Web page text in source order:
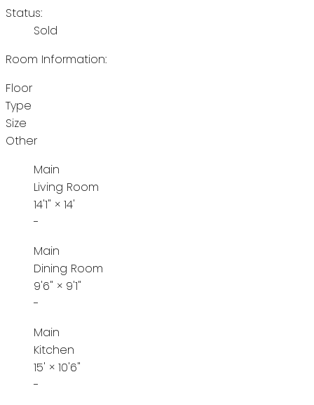
Status:
Sold
Room Information:
Floor
Type
Size
Other
Main
Living Room
14'1" × 14'
-
Main
Dining Room
9'6" × 9'1"
-
Main
Kitchen
15' × 10'6"
-